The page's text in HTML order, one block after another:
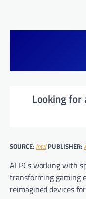
Looking for
SOURCE: Intel PUBLISHER:
AI PCs working with
transforming gaming
reimagined devices